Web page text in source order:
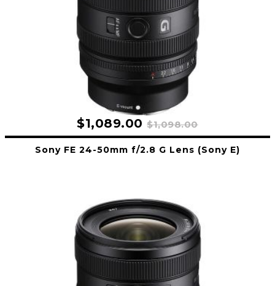
$1,089.00$1,098.00
Sony FE 24-50mm f/2.8 G Lens (Sony E)